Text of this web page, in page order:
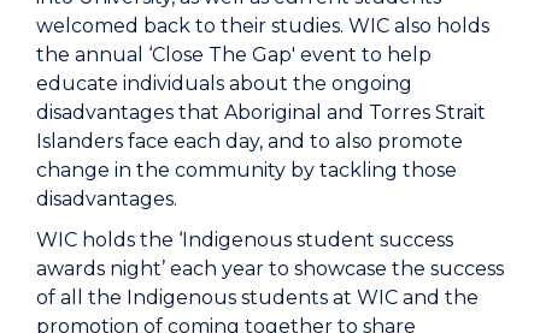
welcomed back to their studies. WIC also holds
the annual ‘Close The Gap' event to help
educate individuals about the ongoing
disadvantages that Aboriginal and Torres Strait
Islanders face each day, and to also promote
change in the community by tackling those
disadvantages.
WIC holds the ‘Indigenous student success
awards night’ each year to showcase the success
of all the Indigenous students at WIC and the
promotion of coming together to share